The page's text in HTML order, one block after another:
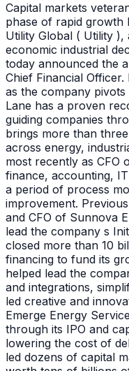
Capital markets
phase of rapid growth
Utility Global ( Utility
economic industrial
today announced the
Chief Financial
as the company
Lane has a proven
guiding companies
brings more than
across energy,
most recently as CFO
finance, accounting,
a period of process
improvement.
and CFO of Sunnova
lead the company s
closed more than 10
financing to fund its
helped lead the
and integrations,
led creative and
Emerge Energy
through its IPO and
lowering the cost of
led dozens of capital